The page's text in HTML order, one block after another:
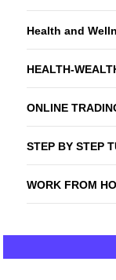
Health and
HEALTH-
ONLINE
STEP BY STEP
WORK FROM